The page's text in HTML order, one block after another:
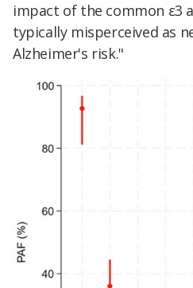
impact of the common ε3
typically misperceived as
Alzheimer's risk."